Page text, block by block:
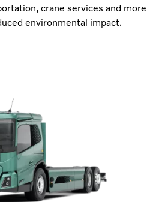
crane services and more
environmental impact.